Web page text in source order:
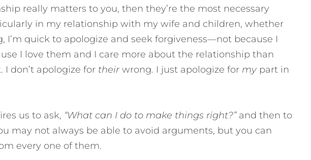
really matters to you, then they’re the most necessary
in my relationship with my wife and children, whether
I’m quick to apologize and seek forgiveness—not because I
I love them and I care more about the relationship than
don’t apologize for their wrong. I just apologize for mypart in
us to ask, “What can I do to make things right?”and then to
may not always be able to avoid arguments, but you can
every one of them.